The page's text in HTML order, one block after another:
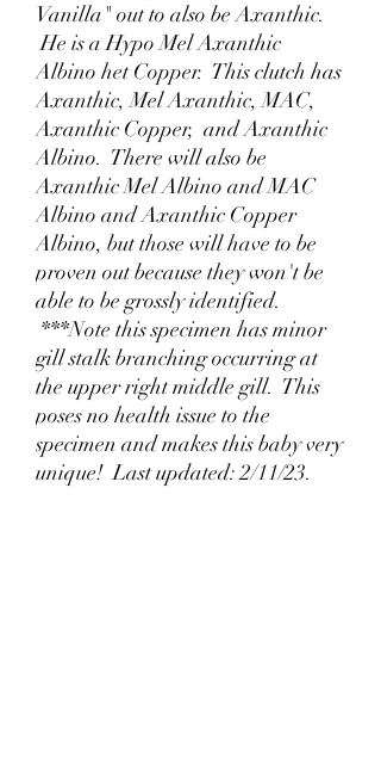
Vanilla" out to also be Axanthic.
He is a Hypo Mel Axanthic
Albino het Copper. This clutch has
Axanthic, Mel Axanthic, MAC,
Axanthic Copper, and Axanthic
Albino. There will also be
Axanthic Mel Albino and MAC
Albino and Axanthic Copper
Albino, but those will have to be
proven out because they won't be
able to be grossly identified.
***Note this specimen has minor
gill stalk branching occurring at
the upper right middle gill. This
poses no health issue to the
specimen and makes this baby very
unique! Last updated: 2/11/23.